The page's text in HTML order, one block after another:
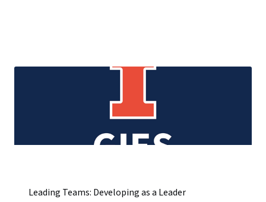
Leading Teams: Developing as a Leader